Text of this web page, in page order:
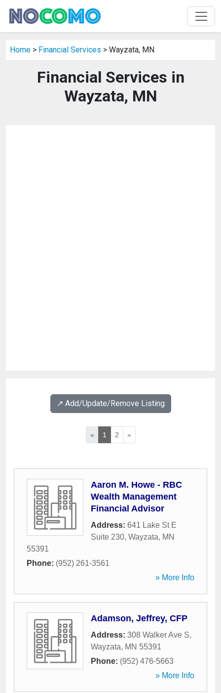
Home > Financial Services > Wayzata, MN
Financial Services in
Wayzata, MN
↗️ Add/Update/Remove Listing
« 1 2 »
Aaron M. Howe - RBC
Wealth Management
Financial Advisor
Address: 641 Lake St E
Suite 230, Wayzata, MN
55391
Phone: (952) 261-3561
» More Info
Adamson, Jeffrey, CFP
Address: 308 Walker Ave S,
Wayzata, MN 55391
Phone: (952) 476-5663
» More Info